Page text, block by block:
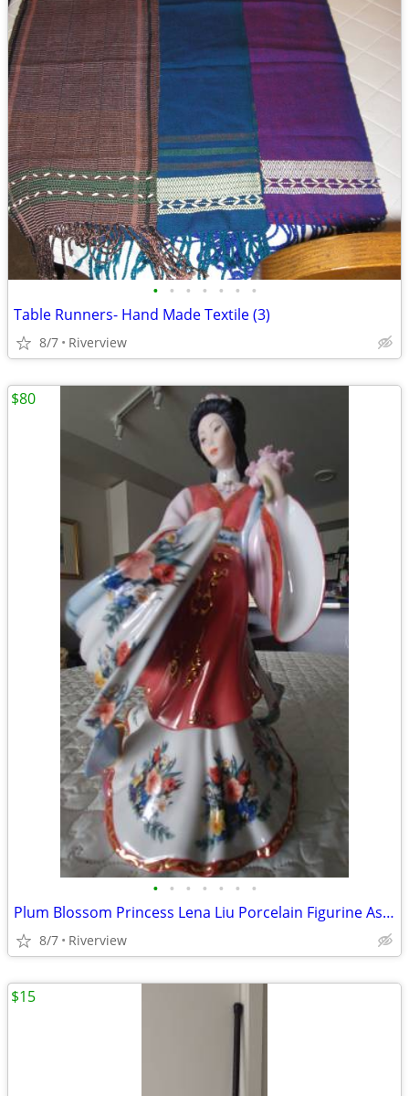
• • • • • • •
Table Runners- Hand Made Textile (3)
8/7 Riverview
• • • • • • •
Plum Blossom Princess Lena Liu Porcelain Figurine Asian Royalty
8/7 Riverview
$80
$15